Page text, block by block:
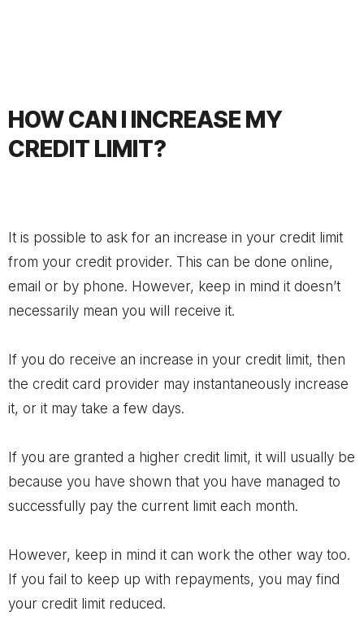
HOW CAN I INCREASE MY
CREDIT LIMIT?
It is possible to ask for an increase in your credit limit
from your credit provider. This can be done online,
email or by phone. However, keep in mind it doesn’t
necessarily mean you will receive it.
If you do receive an increase in your credit limit, then
the credit card provider may instantaneously increase
it, or it may take a few days.
If you are granted a higher credit limit, it will usually be
because you have shown that you have managed to
successfully pay the current limit each month.
However, keep in mind it can work the other way too.
If you fail to keep up with repayments, you may find
your credit limit reduced.